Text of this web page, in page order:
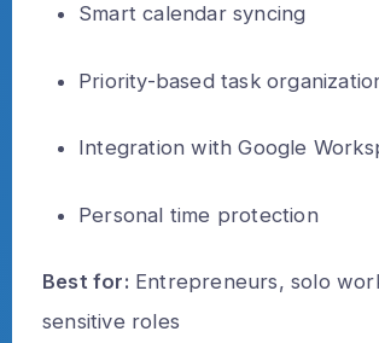
Smart calendar syncing
Priority-based task
Integration with Google
Personal time protection
Best for: Entrepreneurs, solo
sensitive roles